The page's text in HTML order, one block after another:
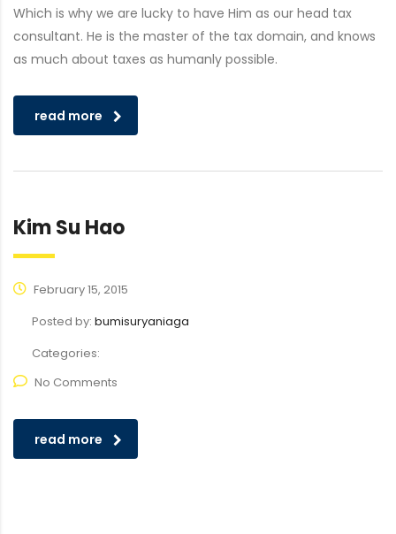
Which is why we are lucky to have Him as our head tax
consultant. He is the master of the tax domain, and knows
as much about taxes as humanly possible.
read more
Kim Su Hao
February 15, 2015
Posted by: bumisuryaniaga
Categories:
No Comments
read more